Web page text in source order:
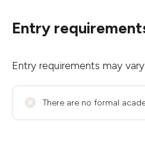
Entry
Entry requirements may
There are no formal